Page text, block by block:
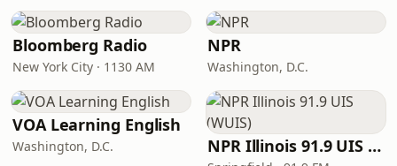
Bloomberg Radio
New York City · 1130 AM
NPR
Washington, D.C.
VOA Learning English
Washington, D.C. NPR Illinois 91.9 UIS (WUIS)